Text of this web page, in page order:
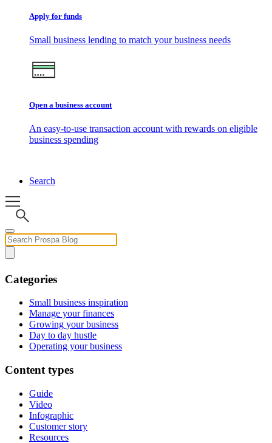
Apply for funds
Small business lending to match your business needs
Open a business account
An easy-to-use transaction account with rewards on eligible
business spending
Search
Categories
Small business inspiration
Manage your finances
Growing your business
Day to day hustle
Operating your business
Content types
Guide
Video
Infographic
Customer story
Resources